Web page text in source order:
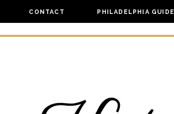
CONTACT PHILADELPHIA GUIDE